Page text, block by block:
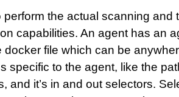
the actual scanning and
capabilities. An agent has an
docker file which can be
specific to the agent, like the
and it’s in and out selectors.